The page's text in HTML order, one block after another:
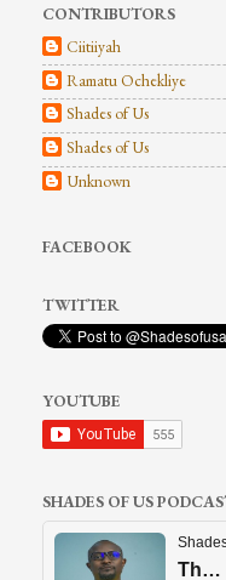
CONTRIBUTORS
Ciitiiyah
Ramatu Ochekliye
Shades of Us
Shades of Us
Unknown
FACEBOOK
TWITTER
YOUTUBE
SHADES OF US